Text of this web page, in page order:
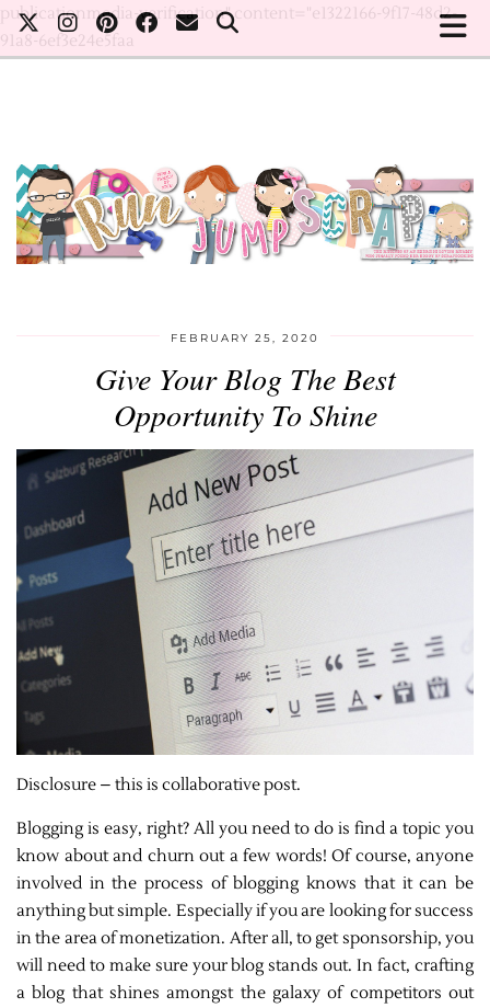
publicationmedia-verification" content="e1322166-9f17-48d2-
91a8-6ef3e24e5faa
FEBRUARY 25, 2020
Give Your Blog The Best
Opportunity To Shine
Disclosure – this is collaborative post.
Blogging is easy, right? All you need to do is find a topic you
know about and churn out a few words! Of course, anyone
involved in the process of blogging knows that it can be
anything but simple. Especially if you are looking for success
in the area of monetization. After all, to get sponsorship, you
will need to make sure your blog stands out. In fact, crafting
a blog that shines amongst the galaxy of competitors out